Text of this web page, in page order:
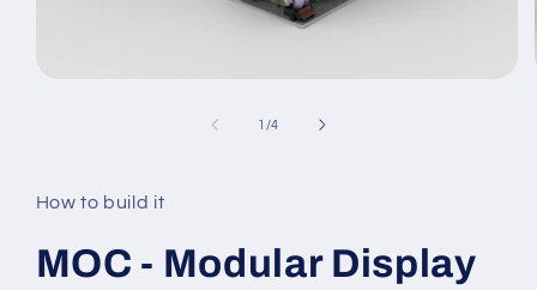
1 /of
4
How to build it
MOC - Modular Display